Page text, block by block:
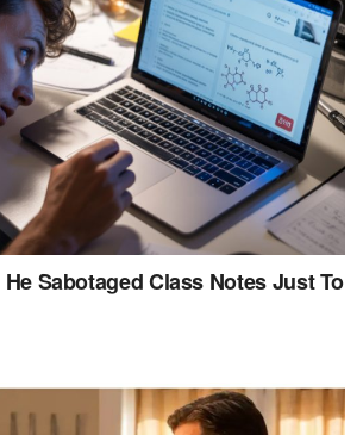
Sabotaged Class Notes Just To